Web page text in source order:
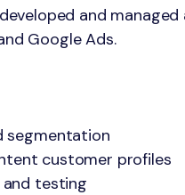
and
Google Ads.
segmentation
customer profiles
testing